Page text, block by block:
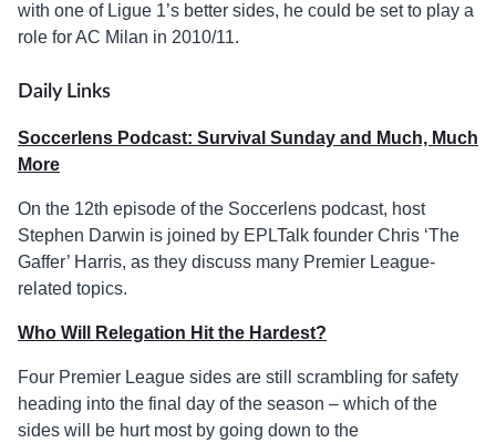
with one of Ligue 1’s better sides, he could be set to play a
role for AC Milan in 2010/11.
Daily Links
Soccerlens Podcast: Survival Sunday and Much, Much
More
On the 12th episode of the Soccerlens podcast, host
Stephen Darwin is joined by EPLTalk founder Chris ‘The
Gaffer’ Harris, as they discuss many Premier League-
related topics.
Who Will Relegation Hit the Hardest?
Four Premier League sides are still scrambling for safety
heading into the final day of the season – which of the
sides will be hurt most by going down to the